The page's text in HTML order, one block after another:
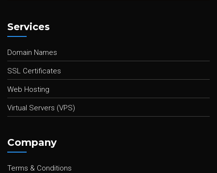
Services
Domain Names
SSL Certificates
Web Hosting
Virtual Servers (VPS)
Company
Terms & Conditions